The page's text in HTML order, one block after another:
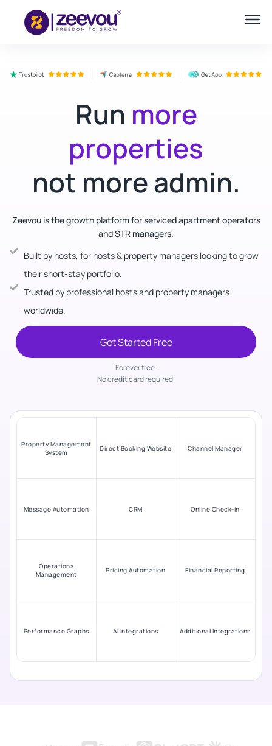
Run more
properties
not more admin.
Zeevou is the growth platform for serviced apartment operators
and STR managers.
Built by hosts, for hosts & property managers looking to grow
their short-stay portfolio.
Trusted by professional hosts and property managers
worldwide.
Get Started Free
Forever free.
No credit card required.
Property Management
System
Direct Booking Website Channel Manager
Message Automation CRM Online Check-in
Operations
Management
Pricing Automation Financial Reporting
Performance Graphs AI Integrations Additional Integrations